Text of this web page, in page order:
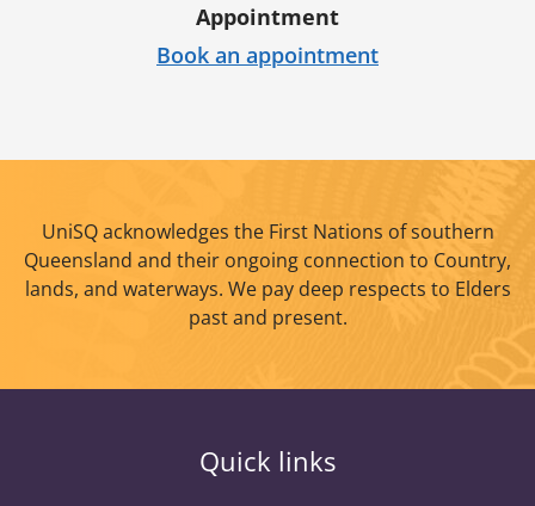
Appointment
Book an appointment
UniSQ acknowledges the First Nations of southern
Queensland and their ongoing connection to Country,
lands, and waterways. We pay deep respects to Elders
past and present.
Quick links